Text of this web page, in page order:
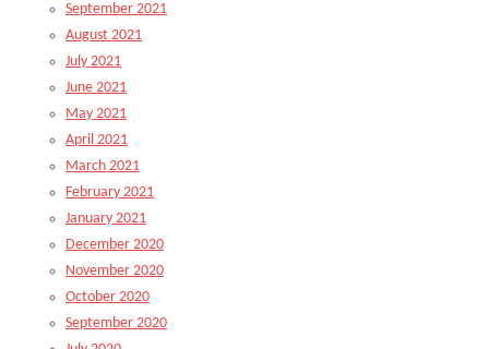
September 2021
August 2021
July 2021
June 2021
May 2021
April 2021
March 2021
February 2021
January 2021
December 2020
November 2020
October 2020
September 2020